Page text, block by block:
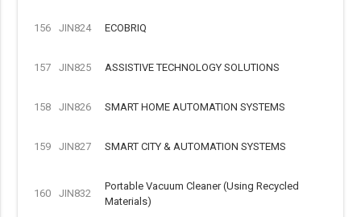
156 JIN824 ECOBRIQ
157 JIN825 ASSISTIVE TECHNOLOGY SOLUTIONS
158 JIN826 SMART HOME AUTOMATION SYSTEMS
159 JIN827 SMART CITY & AUTOMATION SYSTEMS
160 JIN832
Portable Vacuum Cleaner (Using Recycled
Materials)